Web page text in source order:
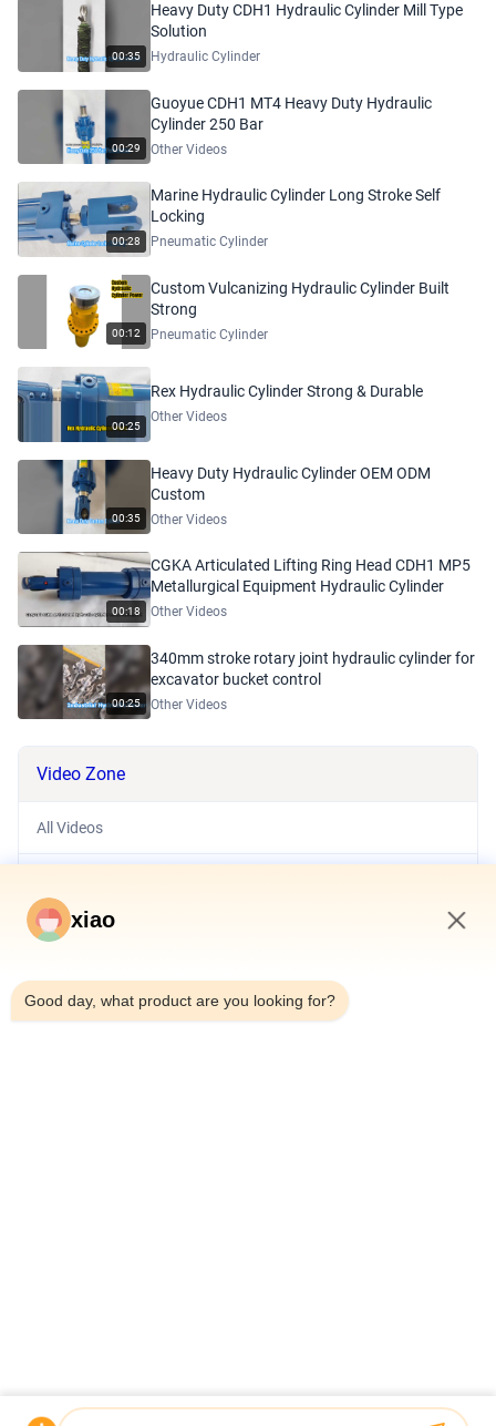
00:35
Heavy Duty CDH1 Hydraulic Cylinder Mill Type
Solution
Hydraulic Cylinder
00:29
Guoyue CDH1 MT4 Heavy Duty Hydraulic
Cylinder 250 Bar
Other Videos
00:28
Marine Hydraulic Cylinder Long Stroke Self
Locking
Pneumatic Cylinder
00:12
Custom Vulcanizing Hydraulic Cylinder Built
Strong
Pneumatic Cylinder
00:25
Rex Hydraulic Cylinder Strong & Durable
Other Videos
00:35
Heavy Duty Hydraulic Cylinder OEM ODM
Custom
Other Videos
00:18
CGKA Articulated Lifting Ring Head CDH1 MP5
Metallurgical Equipment Hydraulic Cylinder
Other Videos
00:25
340mm stroke rotary joint hydraulic cylinder for
excavator bucket control
Other Videos
Video Zone
All Videos
Exhibition Video
Hydraulic Station
© 2026 Guoyue Hydraulic Equipment Manufacturing (jiangsu) Co., Ltd. All
xiao
Good day, what product are you looking for?